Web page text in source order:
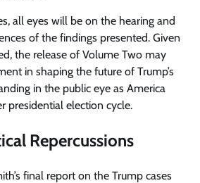
all eyes will be on the hearing and
of the findings presented. Given
the release of Volume Two may
in shaping the future of Trump’s
in the public eye as America
presidential election cycle.
Repercussions
final report on the Trump cases